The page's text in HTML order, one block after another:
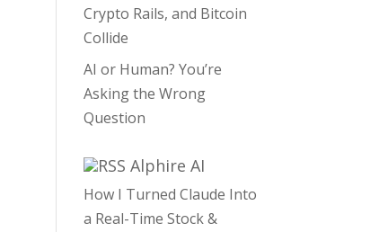
Crypto Rails, and Bitcoin
Collide
AI or Human? You’re
Asking the Wrong
Question
Alphire AI
How I Turned Claude Into
a Real-Time Stock &